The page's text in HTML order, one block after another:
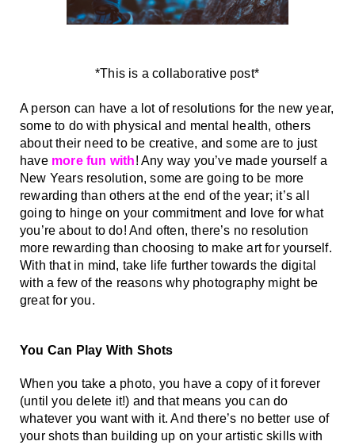
*This is a collaborative post*
A person can have a lot of resolutions for the new year,
some to do with physical and mental health, others
about their need to be creative, and some are to just
have more fun with! Any way you’ve made yourself a
New Years resolution, some are going to be more
rewarding than others at the end of the year; it’s all
going to hinge on your commitment and love for what
you’re about to do! And often, there’s no resolution
more rewarding than choosing to make art for yourself.
With that in mind, take life further towards the digital
with a few of the reasons why photography might be
great for you.
You Can Play With Shots
When you take a photo, you have a copy of it forever
(until you delete it!) and that means you can do
whatever you want with it. And there’s no better use of
your shots than building up on your artistic skills with